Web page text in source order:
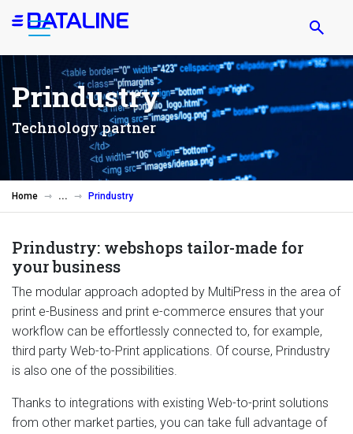
content
Prindustry
Technology partner
Home Prindustry
Prindustry: webshops tailor-made for
your business
The modular approach adopted by MultiPress in the area of
print e-Business and print e-commerce ensures that your
workflow can be effortlessly connected to, for example,
third party Web-to-Print applications. Of course, Prindustry
is also one of the possibilities.
Thanks to integrations with existing Web-to-print solutions
from other market parties, you can take full advantage of